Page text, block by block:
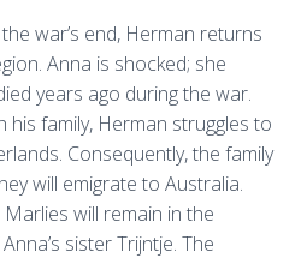
war’s end, Herman returns
Anna is shocked; she
years ago during the war.
family, Herman struggles to
Consequently, the family
will emigrate to Australia.
Marlies will remain in the
sister Trijntje. The